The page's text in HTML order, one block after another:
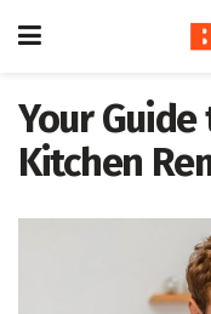
Your
Kitchen